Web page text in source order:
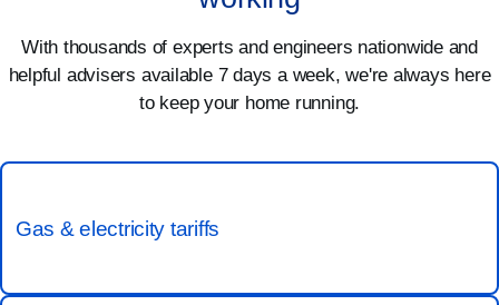
With thousands of experts and engineers nationwide and
helpful advisers available 7 days a week, we're always here
to keep your home running.